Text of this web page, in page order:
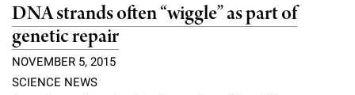
DNA strands often “wiggle” as part of
genetic repair
NOVEMBER 5, 2015
SCIENCE NEWS